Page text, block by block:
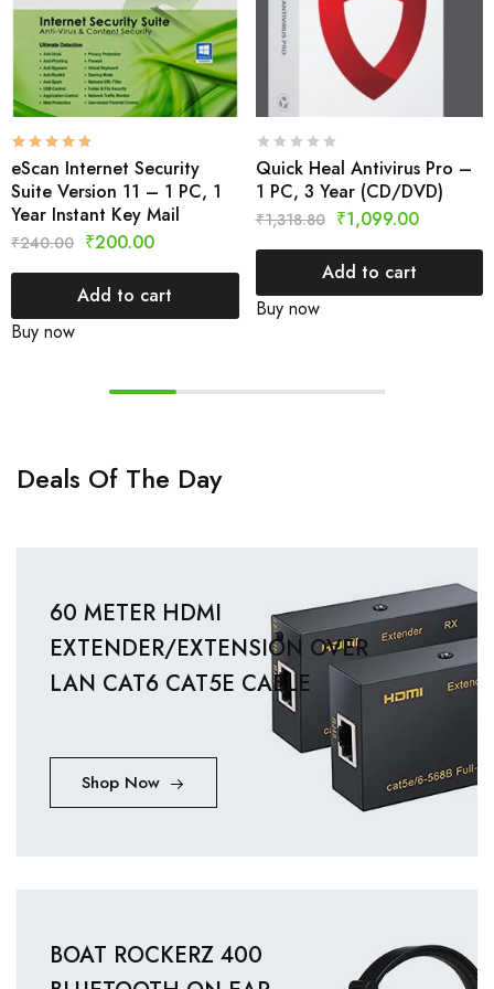
eScan Internet Security
Suite Version 11 – 1 PC, 1
Year Instant Key Mail
₹240.00 ₹200.00
Add to cart
Buy now
Quick Heal Antivirus Pro –
1 PC, 3 Year (CD/DVD)
₹1,318.80 ₹1,099.00
Add to cart
Buy now
Deals Of The Day
60 METER HDMI
EXTENDER/EXTENSION OVER
LAN CAT6 CAT5E CABLE
Shop Now
BOAT ROCKERZ 400